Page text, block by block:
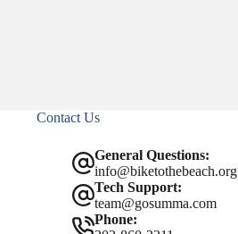
Contact Us
General Questions:
info@biketothebeach.org
Tech Support:
team@gosumma.com
Phone: